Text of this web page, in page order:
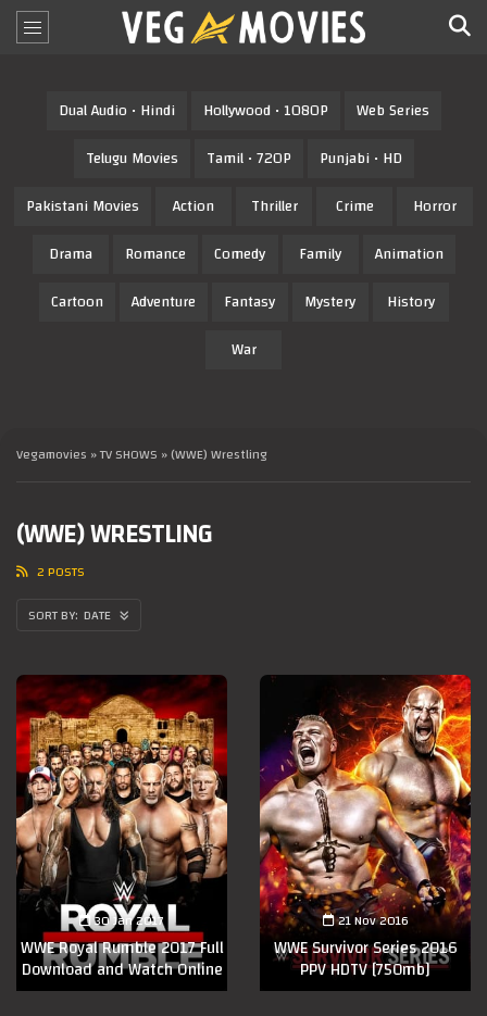
Dual Audio • Hindi Hollywood • 1080P
Web Series
Telugu Movies
Tamil • 720P
Punjabi • HD
Pakistani Movies
Action Thriller Crime
Horror
Drama
Romance Comedy Family
Animation
Cartoon
Adventure Fantasy Mystery
History
War
Vegamovies »TV SHOWS » (WWE) Wrestling
(WWE) WRESTLING
2 POSTS
DATE
30 Jan 2017
WWE Royal Rumble 2017 Full
Download and Watch Online
21 Nov 2016
WWE Survivor Series 2016
PPV HDTV [750mb]